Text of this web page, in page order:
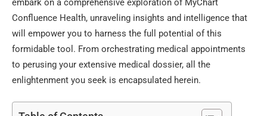
embark on a comprehensive exploration of MyChart
Confluence Health, unraveling insights and intelligence that
will empower you to harness the full potential of this
formidable tool. From orchestrating medical appointments
to perusing your extensive medical dossier, all the
enlightenment you seek is encapsulated herein.